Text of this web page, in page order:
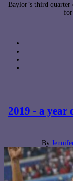
Baylor’s third
for
2019 - a
By